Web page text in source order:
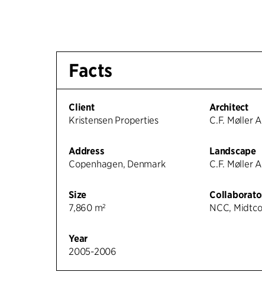
Facts
Client
Kristensen Properties
Address
Copenhagen, Denmark
Size
7,860 m²
Year
2005-2006
Architect
C.F. Møller
Landscape
C.F. Møller
NCC,